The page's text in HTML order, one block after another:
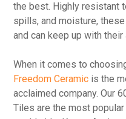
the best. Highly resistant
spills, and moisture,
and can keep up with
When it comes to
Freedom Ceramic is the
acclaimed company. Our
Tiles are the most